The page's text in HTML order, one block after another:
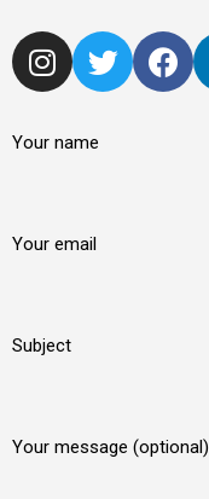
Your name
Your email
Subject
Your message (optional)